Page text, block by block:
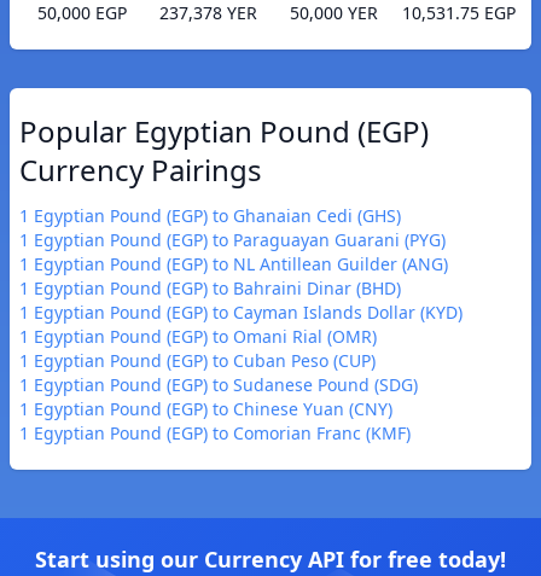
50,000 EGP
237,378 YER
50,000 YER
10,531.75 EGP
Popular Egyptian Pound (EGP)
Currency Pairings
1 Egyptian Pound (EGP) to Ghanaian Cedi (GHS)
1 Egyptian Pound (EGP) to Paraguayan Guarani (PYG)
1 Egyptian Pound (EGP) to NL Antillean Guilder (ANG)
1 Egyptian Pound (EGP) to Bahraini Dinar (BHD)
1 Egyptian Pound (EGP) to Cayman Islands Dollar (KYD)
1 Egyptian Pound (EGP) to Omani Rial (OMR)
1 Egyptian Pound (EGP) to Cuban Peso (CUP)
1 Egyptian Pound (EGP) to Sudanese Pound (SDG)
1 Egyptian Pound (EGP) to Chinese Yuan (CNY)
1 Egyptian Pound (EGP) to Comorian Franc (KMF)
Start using our Currency API for free today!